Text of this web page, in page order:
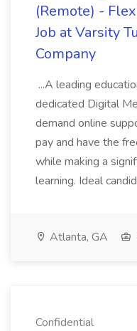
(Remote) -
Job at Varsity
Company
...A leading
dedicated Digital
demand online
pay and have the
while making a
learning. Ideal
Atlanta, GA
Confidential